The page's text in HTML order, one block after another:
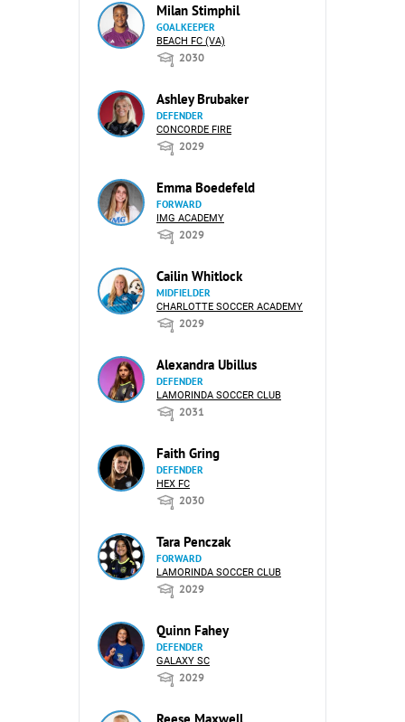
Milan Stimphil
GOALKEEPER
BEACH FC (VA)
2030
Ashley Brubaker
DEFENDER
CONCORDE FIRE
2029
Emma Boedefeld
FORWARD
IMG ACADEMY
2029
Cailin Whitlock
MIDFIELDER
CHARLOTTE SOCCER ACADEMY
2029
Alexandra Ubillus
DEFENDER
LAMORINDA SOCCER CLUB
2031
Faith Gring
DEFENDER
HEX FC
2030
Tara Penczak
FORWARD
LAMORINDA SOCCER CLUB
2029
Quinn Fahey
DEFENDER
GALAXY SC
2029